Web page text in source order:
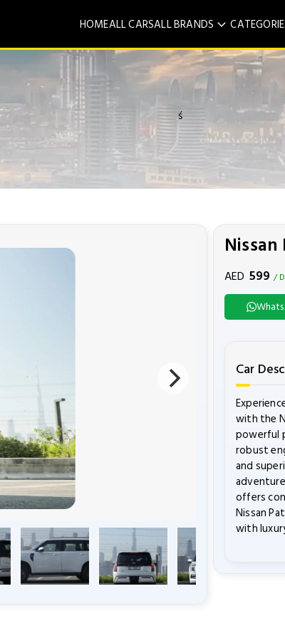
HOMEALL CARSALL BRANDS
ś
AED 599 /
Car
with the
powerful
robust
and
offers
Nissan
with